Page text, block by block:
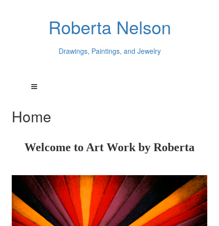
Roberta Nelson
Drawings, Paintings, and Jewelry
Home
Welcome to Art Work by Roberta